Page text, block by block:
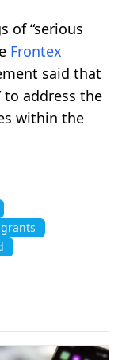
of “serious
Frontex
said that
to address the
within the